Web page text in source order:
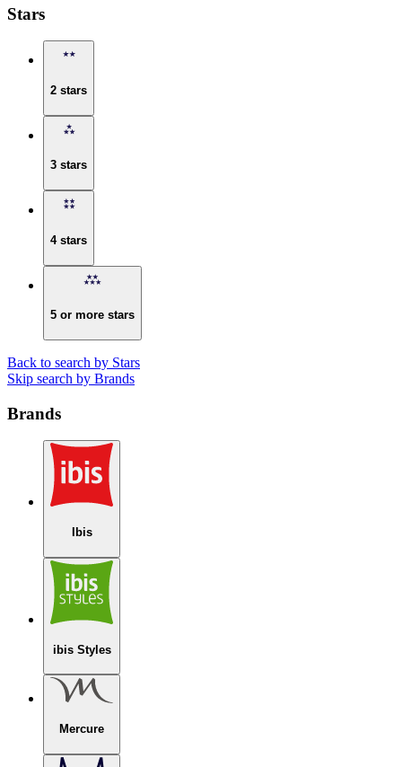
Stars
2 stars
3 stars
4 stars
5 or more stars
Back to search by Stars
Skip search by Brands
Brands
Ibis
ibis Styles
Mercure